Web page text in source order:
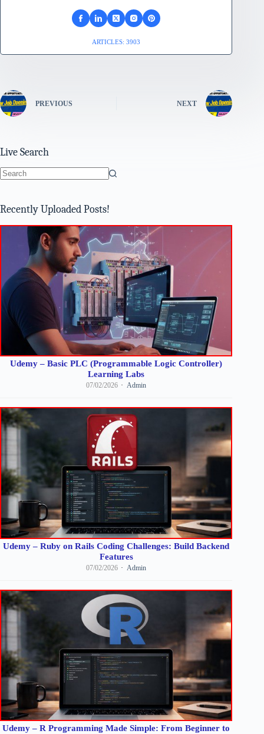
ARTICLES: 3903
PREVIOUS NEXT
Live Search
Recently Uploaded Posts!
Udemy – Basic PLC (Programmable Logic Controller)
Learning Labs
07/02/2026 Admin
Udemy – Ruby on Rails Coding Challenges: Build Backend
Features
07/02/2026 Admin
Udemy – R Programming Made Simple: From Beginner to